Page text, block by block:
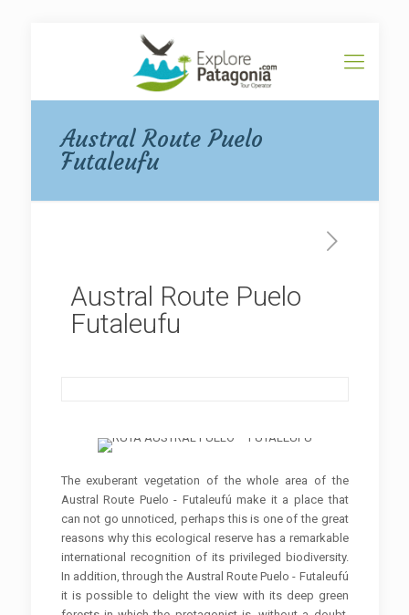
Austral Route Puelo
Futaleufu
Austral Route Puelo
Futaleufu
The exuberant vegetation of the whole area of ​​the
Austral Route Puelo - Futaleufú make it a place that
can not go unnoticed, perhaps this is one of the great
reasons why this ecological reserve has a remarkable
international recognition of its privileged biodiversity.
In addition, through the Austral Route Puelo - Futaleufú
it is possible to delight the view with its deep green